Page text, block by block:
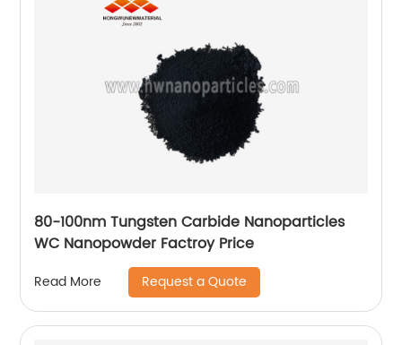
80-100nm Tungsten Carbide Nanoparticles
WC Nanopowder Factroy Price
Read More Request a Quote